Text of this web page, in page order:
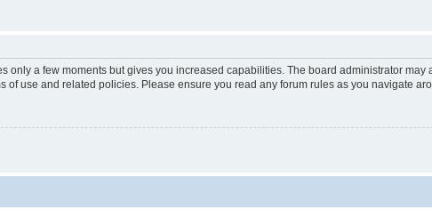
only a few moments but gives you increased capabilities. The board administrator
of use and related policies. Please ensure you read any forum rules as you navigate